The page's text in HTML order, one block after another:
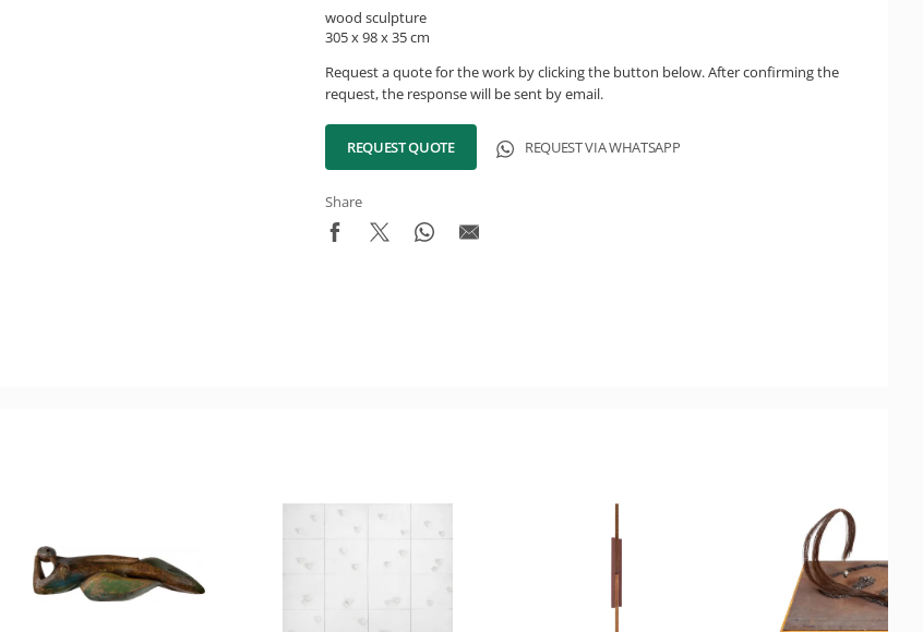
wood sculpture
305 x 98 x 35 cm
Request a quote for the work by clicking the button below. After confirming the
request, the response will be sent by email.
REQUEST QUOTE REQUEST VIA WHATSAPP
Share